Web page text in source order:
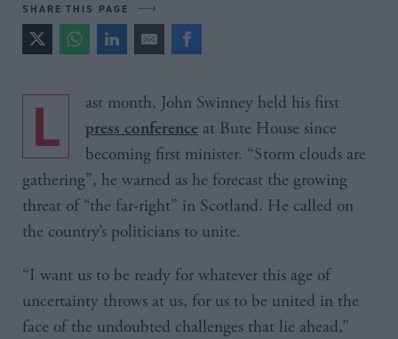
SHARE THIS PAGE
Last month, John Swinney held his first
press conference at Bute House since
becoming first minister. “Storm clouds are
gathering”, he warned as he forecast the growing
threat of “the far-right” in Scotland. He called on
the country’s politicians to unite.
“I want us to be ready for whatever this age of
uncertainty throws at us, for us to be united in the
face of the undoubted challenges that lie ahead,”